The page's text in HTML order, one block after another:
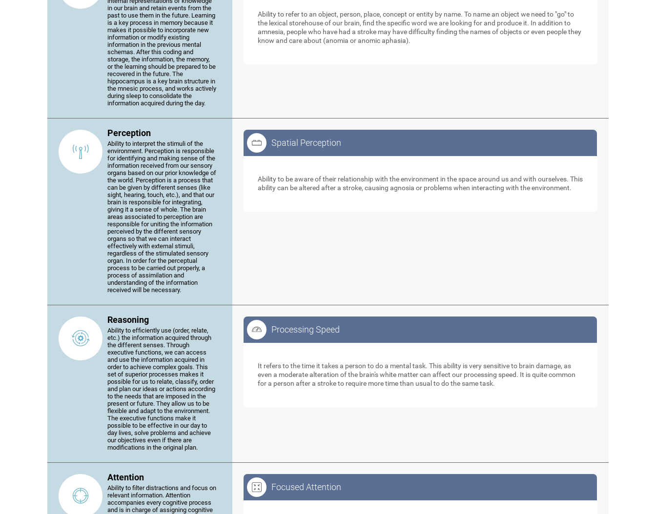
in our brain and retain events from the
past to use them in the future. Learning
is a key process in memory because it
makes it possible to incorporate new
information or modify existing
information in the previous mental
schemas. After this coding and
storage, the information, the memory,
or the learning should be prepared to be
recovered in the future. The
hippocampus is a key brain structure in
the mnesic process, and works actively
during sleep to consolidate the
information acquired during the day.
Ability to refer to an object, person, place, concept or entity by name. To name an object we need to "go" to
the lexical storehouse of our brain, find the specific word we are looking for and produce it. In addition to
amnesia, people who have had a stroke may have difficulty finding the names of objects or even people they
know and care about (anomia or anomic aphasia).
Perception
Ability to interpret the stimuli of the
environment. Perception is responsible
for identifying and making sense of the
information received from our sensory
organs based on our prior knowledge of
the world. Perception is a process that
can be given by different senses (like
sight, hearing, touch, etc.), and that our
brain is responsible for integrating,
giving it a sense of whole. The brain
areas associated to perception are
responsible for uniting the information
perceived by the different sensory
organs so that we can interact
effectively with external stimuli,
regardless of the stimulated sensory
organ. In order for the perceptual
process to be carried out properly, a
process of assimilation and
understanding of the information
received will be necessary.
Spatial Perception
Ability to be aware of their relationship with the environment in the space around us and with ourselves. This
ability can be altered after a stroke, causing agnosia or problems when interacting with the environment.
Reasoning
Ability to efficiently use (order, relate,
etc.) the information acquired through
the different senses. Through
executive functions, we can access
and use the information acquired in
order to achieve complex goals. This
set of superior processes makes it
possible for us to relate, classify, order
and plan our ideas or actions according
to the needs that are imposed in the
present or future. They allow us to be
flexible and adapt to the environment.
The executive functions make it
possible to be effective in our day to
day lives, solve problems and achieve
our objectives even if there are
modifications in the original plan.
Processing Speed
It refers to the time it takes a person to do a mental task. This ability is very sensitive to brain damage, as
even a moderate alteration of the brain's white matter can affect our processing speed. It is quite common
for a person after a stroke to require more time than usual to do the same task.
Attention
Ability to filter distractions and focus on
relevant information. Attention
accompanies every cognitive process
and is in charge of assigning cognitive
Focused Attention